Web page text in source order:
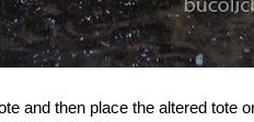
and then place the altered tote